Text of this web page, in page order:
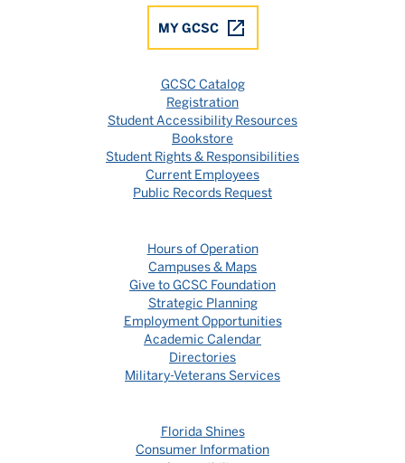
MY GCSC
GCSC Catalog
Registration
Student Accessibility Resources
Bookstore
Student Rights & Responsibilities
Current Employees
Public Records Request
Hours of Operation
Campuses & Maps
Give to GCSC Foundation
Strategic Planning
Employment Opportunities
Academic Calendar
Directories
Military-Veterans Services
Florida Shines
Consumer Information